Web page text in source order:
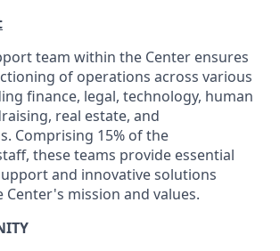
team within the Center ensures
of operations across various
finance, legal, technology, human
real estate, and
Comprising 15% of the
these teams provide essential
and innovative solutions
mission and values.